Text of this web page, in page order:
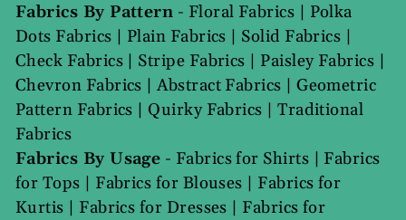
Fabrics By Pattern - Floral Fabrics | Polka
Dots Fabrics | Plain Fabrics | Solid Fabrics |
Check Fabrics| Stripe Fabrics | Paisley Fabrics |
Chevron Fabrics |Abstract Fabrics |Geometric
Pattern Fabrics | Quirky Fabrics |Traditional
Fabrics
Fabrics By Usage - Fabrics for Shirts | Fabrics
for Tops | Fabrics for Blouses | Fabrics for
Kurtis | Fabrics for Dresses | Fabrics for